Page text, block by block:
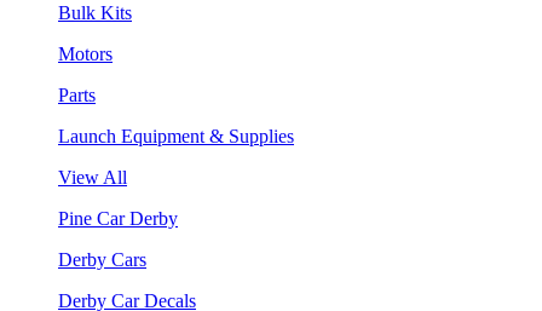
Bulk Kits
Motors
Parts
Launch Equipment & Supplies
View All
Pine Car Derby
Derby Cars
Derby Car Decals